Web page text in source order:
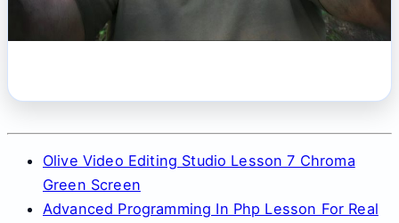
Olive Video Editing Studio Lesson 7 Chroma
Green Screen
Advanced Programming In Php Lesson For Real